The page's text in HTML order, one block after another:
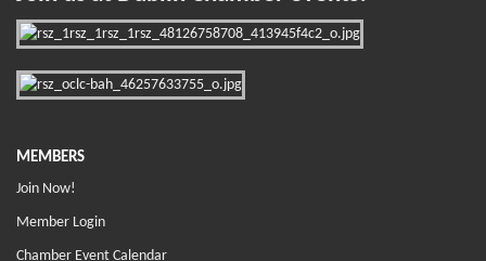
MEMBERS
Join Now!
Member Login
Chamber Event Calendar